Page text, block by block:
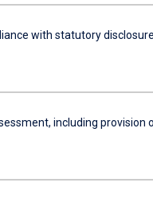
with statutory disclosure
including provision